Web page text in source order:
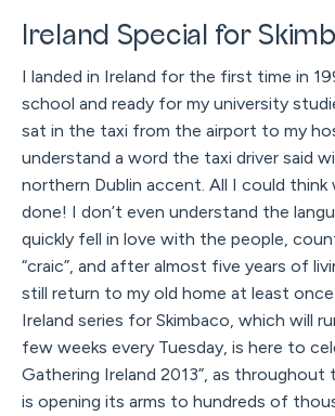
Ireland Special for
I landed in Ireland for the first time in
school and ready for my university
sat in the taxi from the airport to my
understand a word the taxi driver said
northern Dublin accent. All I could think
done! I don’t even understand the
quickly fell in love with the people,
“craic”, and after almost five years of
still return to my old home at least once
Ireland series for Skimbaco, which will
few weeks every Tuesday, is here to
Gathering Ireland 2013”, as throughout
is opening its arms to hundreds of